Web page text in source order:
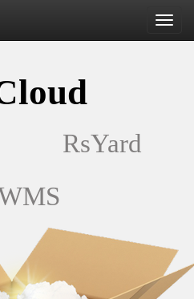
RsYard